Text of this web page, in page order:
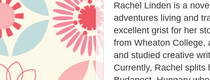
Rachel Linden is a
adventures living and
excellent grist for her
from Wheaton College,
and studied creative
Currently, Rachel splits